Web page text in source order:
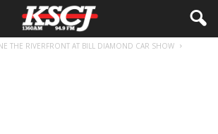
THE RIVERFRONT AT BILL DIAMOND CAR SHOW